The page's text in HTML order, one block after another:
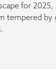
for 2025,
tempered by